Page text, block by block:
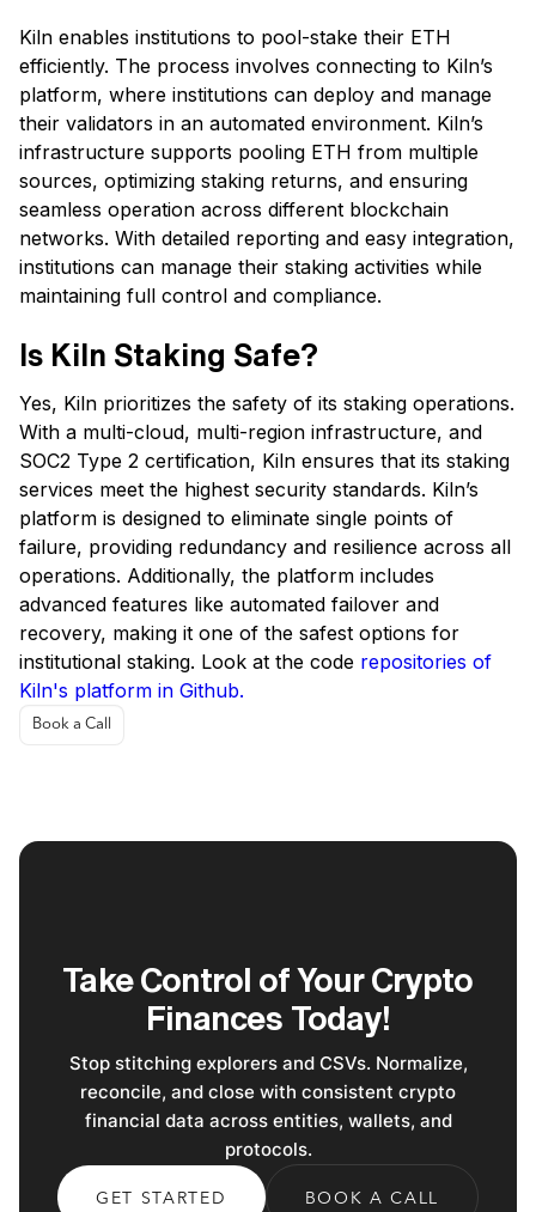
Kiln enables institutions to pool-stake their ETH
efficiently. The process involves connecting to Kiln’s
platform, where institutions can deploy and manage
their validators in an automated environment. Kiln’s
infrastructure supports pooling ETH from multiple
sources, optimizing staking returns, and ensuring
seamless operation across different blockchain
networks. With detailed reporting and easy integration,
institutions can manage their staking activities while
maintaining full control and compliance.
Is Kiln Staking Safe?
Yes, Kiln prioritizes the safety of its staking operations.
With a multi-cloud, multi-region infrastructure, and
SOC2 Type 2 certification, Kiln ensures that its staking
services meet the highest security standards. Kiln’s
platform is designed to eliminate single points of
failure, providing redundancy and resilience across all
operations. Additionally, the platform includes
advanced features like automated failover and
recovery, making it one of the safest options for
institutional staking. Look at the code repositories of
Kiln's platform in Github.
Book a Call
Take Control of Your Crypto
Finances Today!
Stop stitching explorers and CSVs. Normalize,
reconcile, and close with consistent crypto
financial data across entities, wallets, and
protocols.
GET STARTED BOOK A CALL